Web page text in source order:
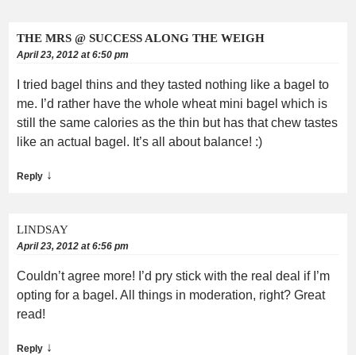
THE MRS @ SUCCESS ALONG THE WEIGH
April 23, 2012 at 6:50 pm
I tried bagel thins and they tasted nothing like a bagel to
me. I’d rather have the whole wheat mini bagel which is
still the same calories as the thin but has that chew tastes
like an actual bagel. It’s all about balance! :)
Reply ↓
LINDSAY
April 23, 2012 at 6:56 pm
Couldn’t agree more! I’d pry stick with the real deal if I’m
opting for a bagel. All things in moderation, right? Great
read!
Reply ↓